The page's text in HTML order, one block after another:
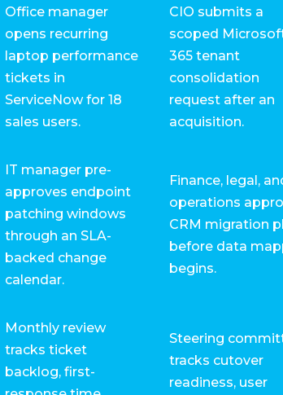
Office manager
opens recurring
laptop performance
tickets in
ServiceNow for 18
sales users.
CIO submits a
scoped
365 tenant
consolidation
request after an
acquisition.
IT manager pre-
approves endpoint
patching windows
through an SLA-
backed change
calendar.
Finance, legal,
operations
CRM migration
before data
begins.
Monthly review
tracks ticket
backlog, first-
Steering
tracks cutover
readiness, user